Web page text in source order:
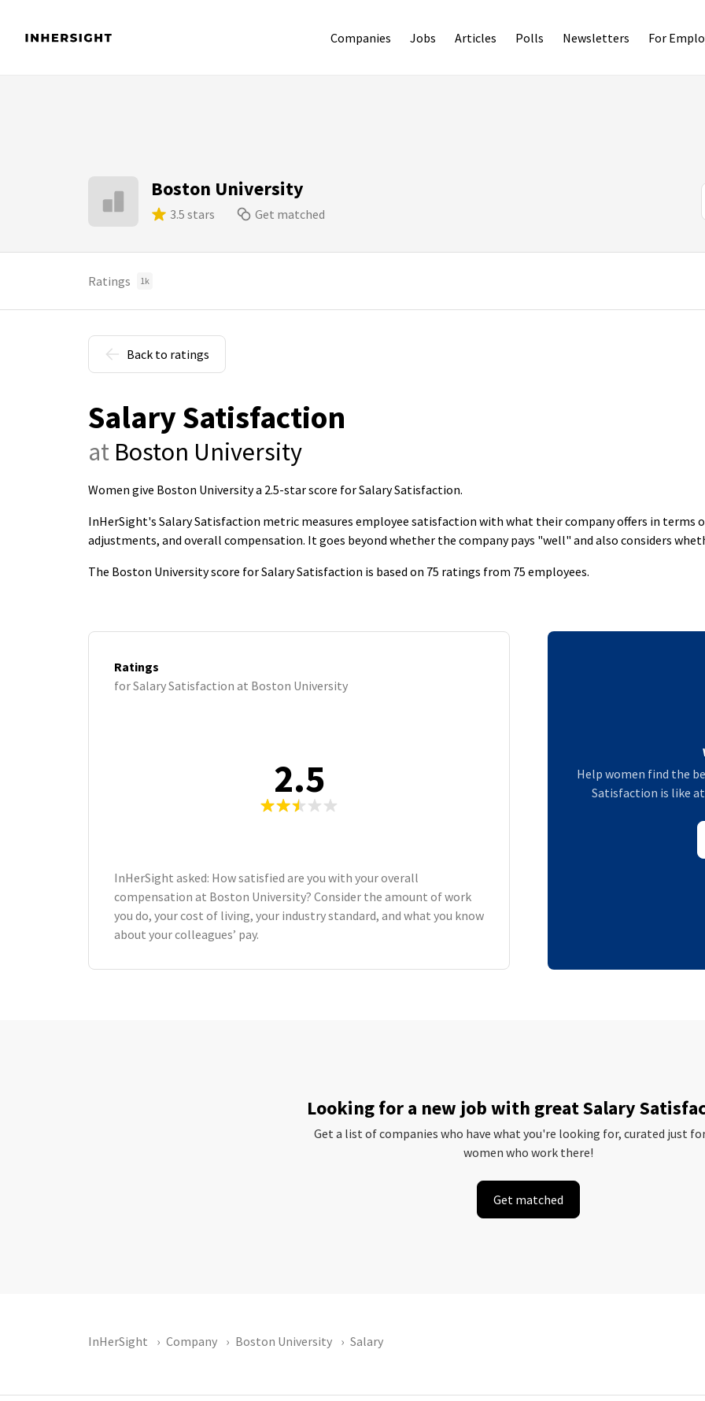
Companies Jobs Articles Polls Newsletters For
Boston University
3.5 stars Get matched
Ratings 1k
Back to ratings
Salary Satisfaction
at Boston University
Women give Boston University a 2.5-star score for Salary Satisfaction.
InHerSight's Salary Satisfaction metric measures employee satisfaction with what their company offers in terms
adjustments, and overall compensation. It goes beyond whether the company pays "well" and also considers
The Boston University score for Salary Satisfaction is based on 75 ratings from 75 employees.
Ratings
for Salary Satisfaction at Boston University
2.5
InHerSight asked: How satisfied are you with your overall
compensation at Boston University? Consider the amount of work
you do, your cost of living, your industry standard, and what you know
about your colleagues’ pay.
Help women find the
Satisfaction is like
Looking for a new job with great Salary
Get a list of companies who have what you're looking for, curated just
women who work there!
Get matched
InHerSight Company Boston University Salary